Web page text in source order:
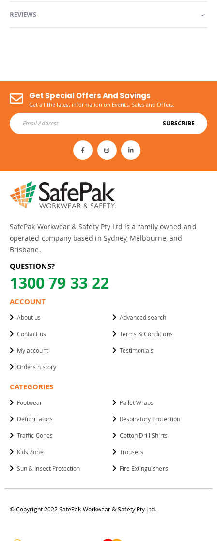
REVIEWS
Get Special Offers And Savings
Get all the latest information on Events, Sales and Offers.
SUBSCRIBE
SafePak Workwear & Safety Pty Ltd is a family owned and
operated company based in Sydney, Melbourne, and
Brisbane.
QUESTIONS?
1300 79 33 22
ACCOUNT
About us
Contact us
My account
Orders history
Advanced search
Terms & Conditions
Testimonials
CATEGORIES
Footwear
Defibrillators
Traffic Cones
Kids Zone
Sun & Insect Protection
Pallet Wraps
Respiratory Protection
Cotton Drill Shirts
Trousers
Fire Extinguishers
© Copyright 2022 SafePak Workwear & Safety Pty Ltd.